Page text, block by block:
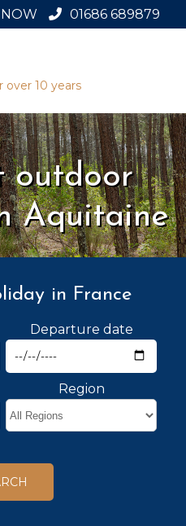
Skip
to
01686 689879
over 10 years
outdoor
Aquitaine
in France
Departure date
Region